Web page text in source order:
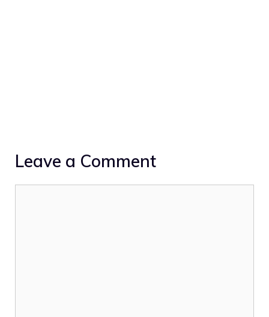
Leave a Comment